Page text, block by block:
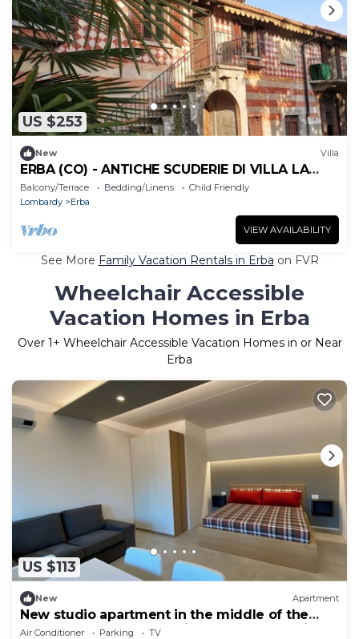
US $253
New Villa
ERBA (CO) - ANTICHE SCUDERIE DI VILLA LA
CLERICI
Balcony/Terrace Bedding/Linens
Child Friendly
Lombardy
Erba
VIEW AVAILABILITY
See More Family Vacation Rentals in Erba on FVR
Wheelchair Accessible
Vacation Homes in Erba
Over 1+ Wheelchair Accessible Vacation Homes in or Near
Erba
US $113
New Apartment
New studio apartment in the middle of the
lakes, near Como, Bellagio, Varenna and Milan
Air Conditioner Parking
TV